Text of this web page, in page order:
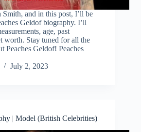
and in this post, I’ll be
Geldof biography. I’ll
age, past
worth. Stay tuned for all the
Peaches Geldof! Peaches
July 2, 2023
| Model (British Celebrities)